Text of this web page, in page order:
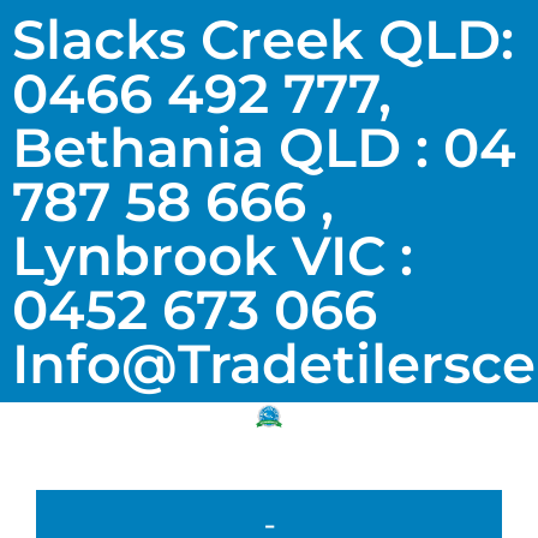
Slacks Creek QLD:
0466 492 777,
Bethania QLD : 04
787 58 666 ,
Lynbrook VIC :
0452 673 066
-